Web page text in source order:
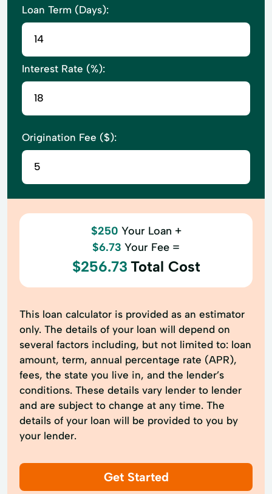
Loan Term (Days):
Interest Rate (%):
Origination Fee ($):
$250 Your Loan +
$6.73 Your Fee =
$256.73 Total Cost
This loan calculator is provided as an estimator
only. The details of your loan will depend on
several factors including, but not limited to: loan
amount, term, annual percentage rate (APR),
fees, the state you live in, and the lender’s
conditions. These details vary lender to lender
and are subject to change at any time. The
details of your loan will be provided to you by
your lender.
Get Started